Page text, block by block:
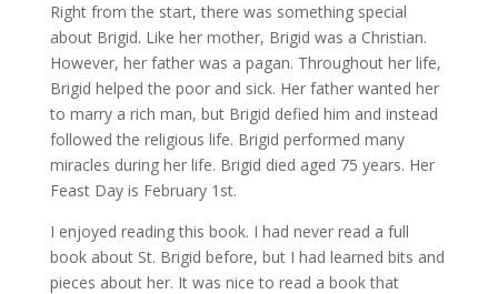
Right from the start, there was something special
about Brigid. Like her mother, Brigid was a Christian.
However, her father was a pagan. Throughout her life,
Brigid helped the poor and sick. Her father wanted her
to marry a rich man, but Brigid defied him and instead
followed the religious life. Brigid performed many
miracles during her life. Brigid died aged 75 years. Her
Feast Day is February 1st.
I enjoyed reading this book. I had never read a full
book about St. Brigid before, but I had learned bits and
pieces about her. It was nice to read a book that